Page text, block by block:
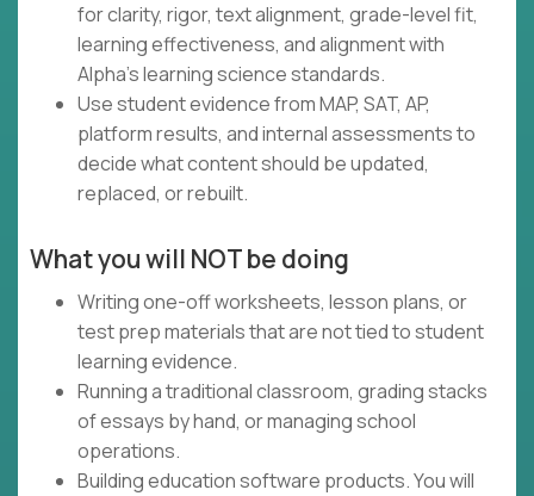
for clarity, rigor, text alignment, grade-level fit,
learning effectiveness, and alignment with
Alpha's learning science standards.
Use student evidence from MAP, SAT, AP,
platform results, and internal assessments to
decide what content should be updated,
replaced, or rebuilt.
What you will NOT be doing
Writing one-off worksheets, lesson plans, or
test prep materials that are not tied to student
learning evidence.
Running a traditional classroom, grading stacks
of essays by hand, or managing school
operations.
Building education software products. You will